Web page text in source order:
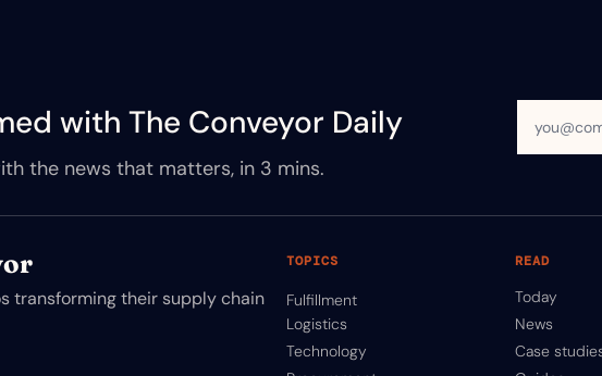
with The Conveyor Daily
the news that matters, in 3 mins.
transforming their supply chain
TOPICS
Fulfillment
Logistics
Technology
READ
Today
News
Case